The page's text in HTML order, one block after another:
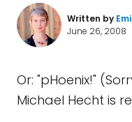
Written by
June 26, 2008
Or: "pHoenix!"
Michael Hecht is